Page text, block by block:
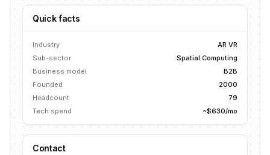
Quick facts
Industry
AR VR
Sub-sector
Spatial Computing
Business model
B2B
Founded
2000
Headcount
79
Tech spend
~$630/mo
Contact